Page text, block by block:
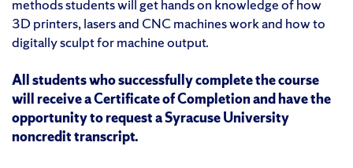
methods students will get hands on knowledge of how
3D printers, lasers and CNC machines work and how to
digitally sculpt for machine output.
All students who successfully complete the course
will receive a Certificate of Completion and have the
opportunity to request a Syracuse University
noncredit transcript.